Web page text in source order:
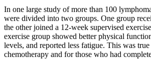
In one large study of more than 100
were divided into two groups. One group
the other joined a 12-week supervised
exercise group showed better physical
levels, and reported less fatigue. This was
chemotherapy and for those who had